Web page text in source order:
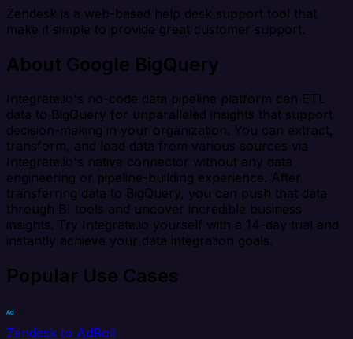
Zendesk is a web-based help desk support tool that
make it simple to provide great customer support.
About Google BigQuery
Integrate.io's no-code data pipeline platform can ETL
data to BigQuery for unparalleled insights that support
decision-making in your organization. You can extract,
transform, and load data from various sources via
Integrate.io's native connector without any data
engineering or pipeline-building experience. After
transferring data to BigQuery, you can push that data
through BI tools and uncover incredible business
insights. Try Integrate.io yourself with a 14-day trial and
instantly achieve your data integration goals.
Popular Use Cases
Zendesk to AdRoll